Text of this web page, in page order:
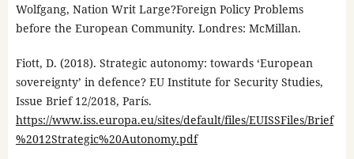
Wolfgang, Nation Writ Large?Foreign Policy Problems
before the European Community. Londres: McMillan.
Fiott, D. (2018). Strategic autonomy: towards ‘European
sovereignty’ in defence? EU Institute for Security Studies,
Issue Brief 12/2018, París.
https://www.iss.europa.eu/sites/default/files/EUISSFiles/Brief
%2012Strategic%20Autonomy.pdf